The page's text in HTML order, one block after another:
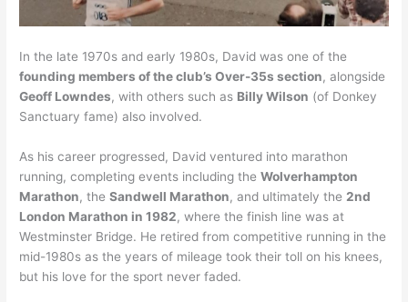
In the late 1970s and early 1980s, David was one of the
founding members of the club’s Over-35s section, alongside
Geoff Lowndes, with others such as Billy Wilson (of Donkey
Sanctuary fame) also involved.
As his career progressed, David ventured into marathon
running, completing events including theWolverhampton
Marathon, theSandwell Marathon, and ultimately the 2nd
London Marathon in 1982, where the finish line was at
Westminster Bridge. He retired from competitive running in the
mid-1980s as the years of mileage took their toll on his knees,
but his love for the sport never faded.